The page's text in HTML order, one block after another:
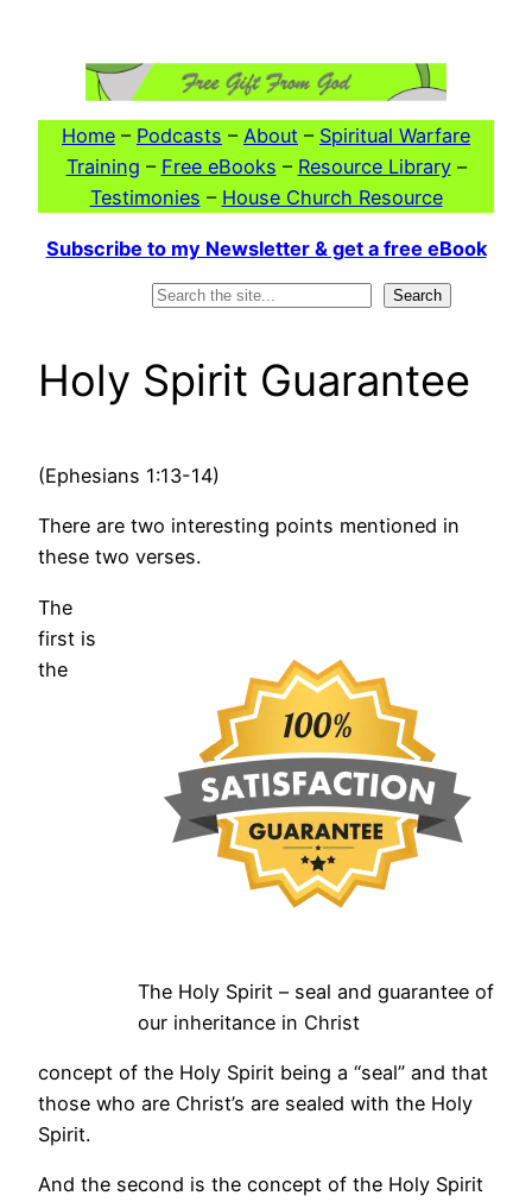
Home – Podcasts – About – Spiritual Warfare
Training – Free eBooks – Resource Library–
Testimonies – House Church Resource
Subscribe to my Newsletter & get a free eBook
Search
Holy Spirit Guarantee
(Ephesians 1:13-14)
There are two interesting points mentioned in
these two verses.
The Holy Spirit – seal and guarantee of
our inheritance in Christ
The
first is
the
concept of the Holy Spirit being a “seal” and that
those who are Christ’s are sealed with the Holy
Spirit.
And the second is the concept of the Holy Spirit